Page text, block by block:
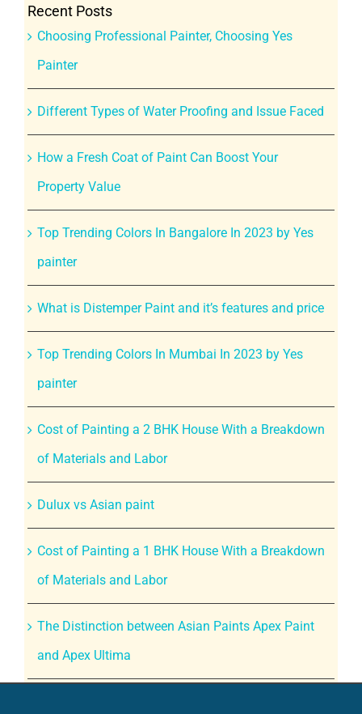
Recent Posts
Choosing Professional Painter, Choosing Yes
Painter
Different Types of Water Proofing and Issue Faced
How a Fresh Coat of Paint Can Boost Your
Property Value
Top Trending Colors In Bangalore In 2023 by Yes
painter
What is Distemper Paint and it’s features and price
Top Trending Colors In Mumbai In 2023 by Yes
painter
Cost of Painting a 2 BHK House With a Breakdown
of Materials and Labor
Dulux vs Asian paint
Cost of Painting a 1 BHK House With a Breakdown
of Materials and Labor
The Distinction between Asian Paints Apex Paint
and Apex Ultima